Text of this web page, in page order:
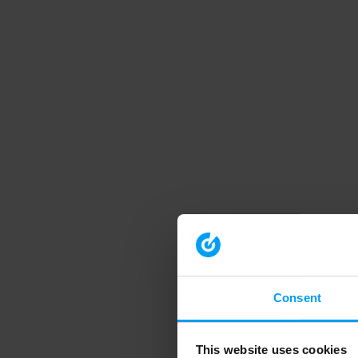
Consent
This website uses cookies